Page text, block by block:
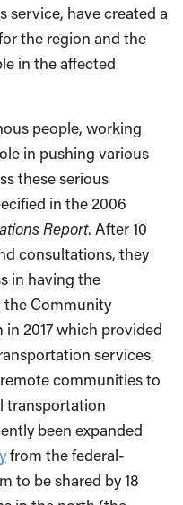
service, have created a
the region and the
in the affected
people, working
in pushing various
these serious
in the 2006
Report. After 10
consultations, they
in having the
Community
2017 which provided
services
communities to
transportation
been expanded
from the federal-
to be shared by 18